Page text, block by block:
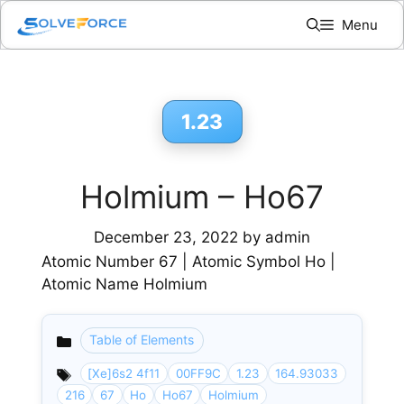
Skip
content
Menu
1.23
Holmium – Ho67
December 23, 2022 by admin
Atomic Number 67 | Atomic Symbol Ho |
Atomic Name Holmium
Categories
Table of Elements
[Xe]6s2 4f11 00FF9C 1.23
164.93033
216
67 Ho Ho67 Holmium